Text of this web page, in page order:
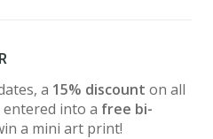
a 15% discount on all
into a free bi-
a mini art print!